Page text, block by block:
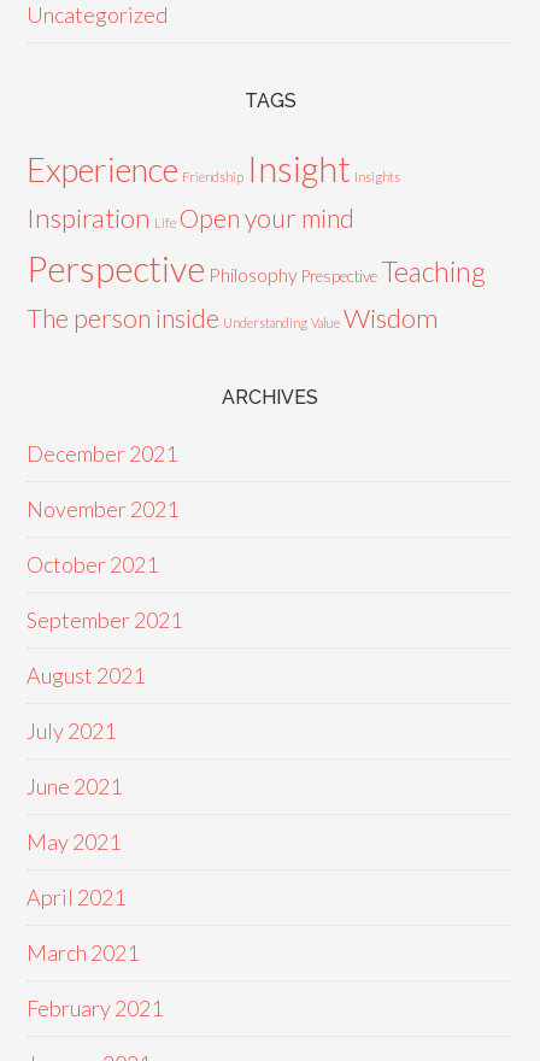
Uncategorized
TAGS
Experience Friendship Insight Insights
Inspiration Life Open your mind
Perspective Philosophy Prespective Teaching
The person inside Understanding Value Wisdom
ARCHIVES
December 2021
November 2021
October 2021
September 2021
August 2021
July 2021
June 2021
May 2021
April 2021
March 2021
February 2021